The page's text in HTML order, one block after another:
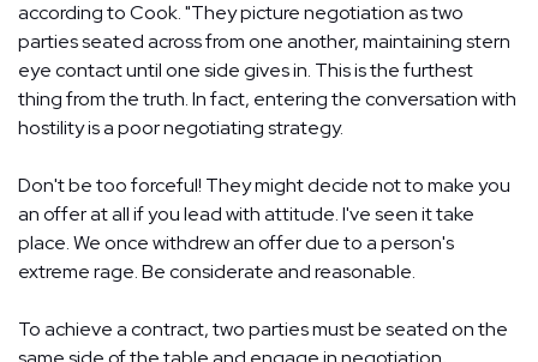
according to Cook. "They picture negotiation as two
parties seated across from one another, maintaining stern
eye contact until one side gives in. This is the furthest
thing from the truth. In fact, entering the conversation with
hostility is a poor negotiating strategy.
Don't be too forceful! They might decide not to make you
an offer at all if you lead with attitude. I've seen it take
place. We once withdrew an offer due to a person's
extreme rage. Be considerate and reasonable.
To achieve a contract, two parties must be seated on the